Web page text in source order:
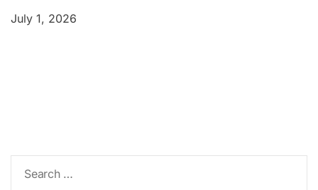
July 1, 2026